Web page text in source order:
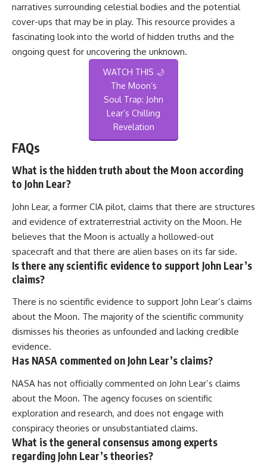
narratives surrounding celestial bodies and the potential
cover-ups that may be in play. This resource provides a
fascinating look into the world of hidden truths and the
ongoing quest for uncovering the unknown.
WATCH THIS 🌙
The Moon’s
Soul Trap: John
Lear’s Chilling
Revelation
FAQs
What is the hidden truth about the Moon according
to John Lear?
John Lear, a former CIA pilot, claims that there are structures
and evidence of extraterrestrial activity on the Moon. He
believes that the Moon is actually a hollowed-out
spacecraft and that there are alien bases on its far side.
Is there any scientific evidence to support John Lear’s
claims?
There is no scientific evidence to support John Lear’s claims
about the Moon. The majority of the scientific community
dismisses his theories as unfounded and lacking credible
evidence.
Has NASA commented on John Lear’s claims?
NASA has not officially commented on John Lear’s claims
about the Moon. The agency focuses on scientific
exploration and research, and does not engage with
conspiracy theories or unsubstantiated claims.
What is the general consensus among experts
regarding John Lear’s theories?